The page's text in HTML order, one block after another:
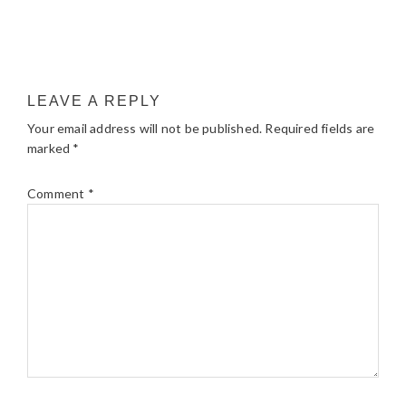
LEAVE A REPLY
Your email address will not be published. Required fields are
marked *
Comment *